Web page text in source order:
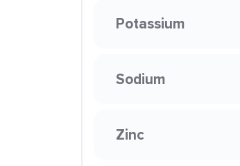
Potassium
Sodium
Zinc